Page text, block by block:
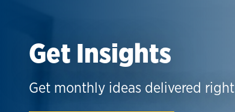
Get Insights
Get monthly ideas delivered